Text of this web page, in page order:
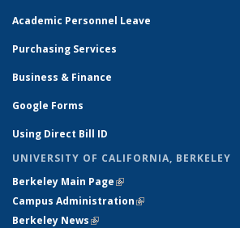
Academic Personnel Leave
Purchasing Services
Business & Finance
Google Forms
Using Direct Bill ID
UNIVERSITY OF CALIFORNIA, BERKELEY
Berkeley Main Page(link is external)
Campus Administration(link is external)
Berkeley News(link is external)